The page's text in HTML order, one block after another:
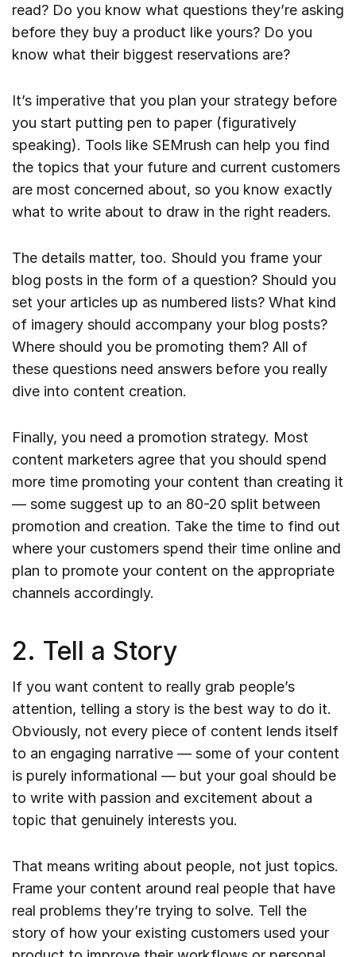
read? Do you know what questions they’re asking
before they buy a product like yours? Do you
know what their biggest reservations are?
It’s imperative that you plan your strategy before
you start putting pen to paper (figuratively
speaking). Tools like SEMrush can help you find
the topics that your future and current customers
are most concerned about, so you know exactly
what to write about to draw in the right readers.
The details matter, too. Should you frame your
blog posts in the form of a question? Should you
set your articles up as numbered lists? What kind
of imagery should accompany your blog posts?
Where should you be promoting them? All of
these questions need answers before you really
dive into content creation.
Finally, you need a promotion strategy. Most
content marketers agree that you should spend
more time promoting your content than creating it
— some suggest up to an 80-20 split between
promotion and creation. Take the time to find out
where your customers spend their time online and
plan to promote your content on the appropriate
channels accordingly.
2. Tell a Story
If you want content to really grab people’s
attention, telling a story is the best way to do it.
Obviously, not every piece of content lends itself
to an engaging narrative — some of your content
is purely informational — but your goal should be
to write with passion and excitement about a
topic that genuinely interests you.
That means writing about people, not just topics.
Frame your content around real people that have
real problems they’re trying to solve. Tell the
story of how your existing customers used your